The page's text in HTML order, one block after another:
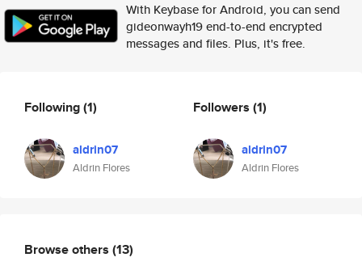
With Keybase for Android, you can send
gideonwayh19 end-to-end encrypted
messages and files. Plus, it's free.
Following(1)
aldrin07
Aldrin Flores
Followers (1)
aldrin07
Aldrin Flores
Browse others (13)